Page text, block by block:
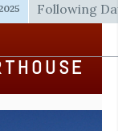
Following